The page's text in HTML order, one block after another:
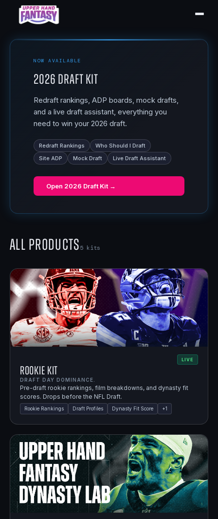
NOW AVAILABLE
2026 Draft Kit
Redraft rankings, ADP boards, mock drafts,
and a live draft assistant, everything you
need to win your 2026 draft.
Redraft Rankings
Who Should I Draft
Site ADP
Mock Draft Live Draft Assistant
Open 2026 Draft Kit →
All Products5 kits
LIVE
Rookie Kit
DRAFT DAY DOMINANCE.
Pre-draft rookie rankings, film breakdowns, and dynasty fit
scores. Drops before the NFL Draft.
Rookie Rankings Draft Profiles Dynasty Fit Score +1